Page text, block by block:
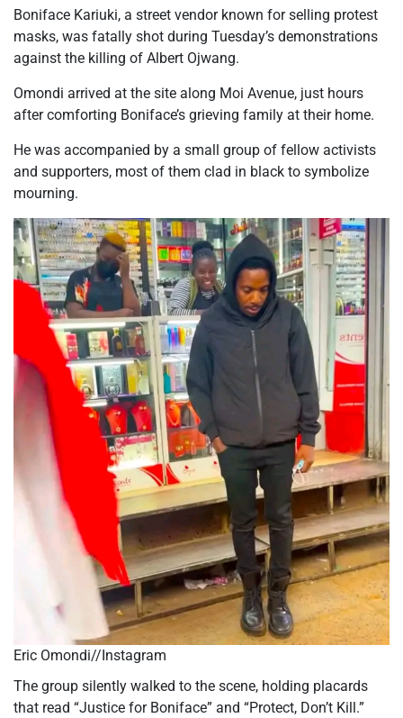
Boniface Kariuki, a street vendor known for selling protest
masks, was fatally shot during Tuesday’s demonstrations
against the killing of Albert Ojwang.
Omondi arrived at the site along Moi Avenue, just hours
after comforting Boniface’s grieving family at their home.
He was accompanied by a small group of fellow activists
and supporters, most of them clad in black to symbolize
mourning.
Eric Omondi//Instagram
The group silently walked to the scene, holding placards
that read “Justice for Boniface” and “Protect, Don’t Kill.”